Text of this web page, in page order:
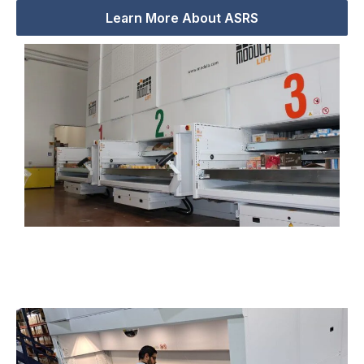
Learn More About ASRS